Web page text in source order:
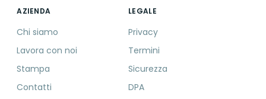
AZIENDA
Chi siamo
Lavora con noi
Stampa
Contatti
LEGALE
Privacy
Termini
Sicurezza
DPA